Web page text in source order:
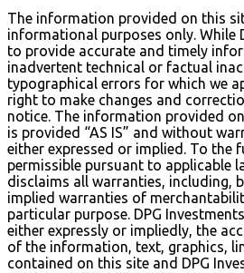
The information provided on this
informational purposes only. While
to provide accurate and timely
inadvertent technical or factual
typographical errors for which we
right to make changes and
notice. The information provided on
is provided “AS IS” and without
either expressed or implied. To the
permissible pursuant to applicable
disclaims all warranties, including,
implied warranties of
particular purpose. DPG
either expressly or impliedly, the
of the information, text, graphics,
contained on this site and DPG